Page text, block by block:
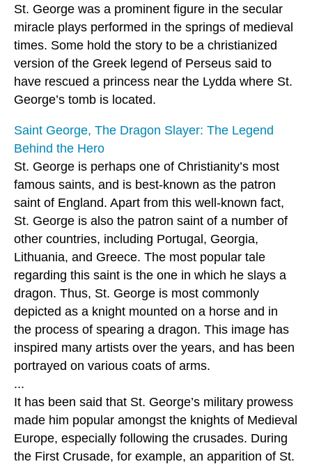
St. George was a prominent figure in the secular
miracle plays performed in the springs of medieval
times. Some hold the story to be a christianized
version of the Greek legend of Perseus said to
have rescued a princess near the Lydda where St.
George’s tomb is located.
Saint George, The Dragon Slayer: The Legend
Behind the Hero
St. George is perhaps one of Christianity’s most
famous saints, and is best-known as the patron
saint of England. Apart from this well-known fact,
St. George is also the patron saint of a number of
other countries, including Portugal, Georgia,
Lithuania, and Greece. The most popular tale
regarding this saint is the one in which he slays a
dragon. Thus, St. George is most commonly
depicted as a knight mounted on a horse and in
the process of spearing a dragon. This image has
inspired many artists over the years, and has been
portrayed on various coats of arms.
...
It has been said that St. George’s military prowess
made him popular amongst the knights of Medieval
Europe, especially following the crusades. During
the First Crusade, for example, an apparition of St.